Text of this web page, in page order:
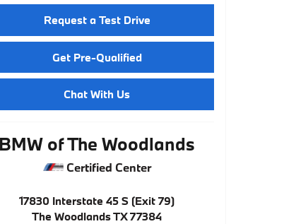
Request a Test Drive
Get Pre-Qualified
Chat With Us
BMW of The Woodlands
Certified Center
17830 Interstate 45 S (Exit 79)
The WoodlandsTX 77384